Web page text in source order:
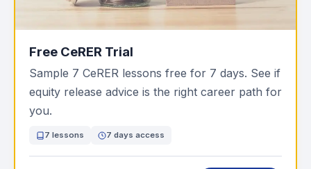
Free CeRER Trial
Sample 7 CeRER lessons free for 7 days. See if
equity release advice is the right career path for
you.
7 lessons 7 days access